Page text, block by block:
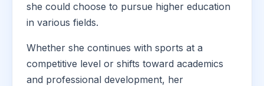
she could choose to pursue higher education
in various fields.
Whether she continues with sports at a
competitive level or shifts toward academics
and professional development, her